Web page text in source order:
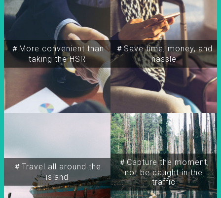
＃More convenient than
taking the HSR
＃Travel all around the
island
＃Capture the moment,
not be caught in the
traffic
＃Save time, money, and
hassle